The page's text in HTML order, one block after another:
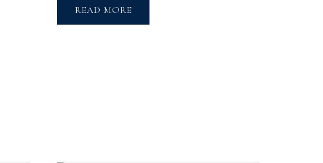
READ